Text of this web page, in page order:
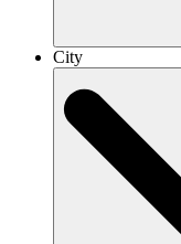
City